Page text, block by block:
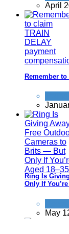
April
Remember
Ring Is
Only If
May